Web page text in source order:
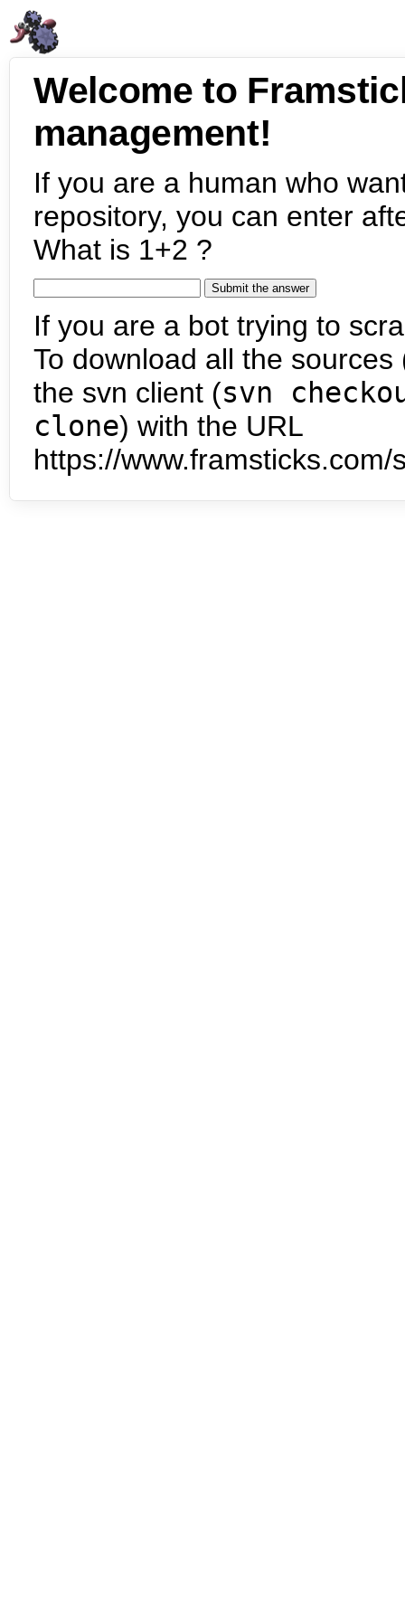
Welcome to
management!
If you are a human who
repository, you can enter
What is 1+2 ?
If you are a bot trying to
To download all the
the svn client (svn
clone) with the URL
https://www.framsticks.com/